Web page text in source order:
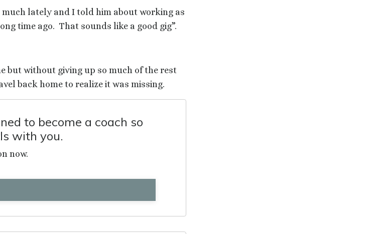
lately and I told him about working as
time ago. That sounds like a good gig”.
but without giving up so much of the rest
back home to realize it was missing.
to become a coach so
with you.
now.